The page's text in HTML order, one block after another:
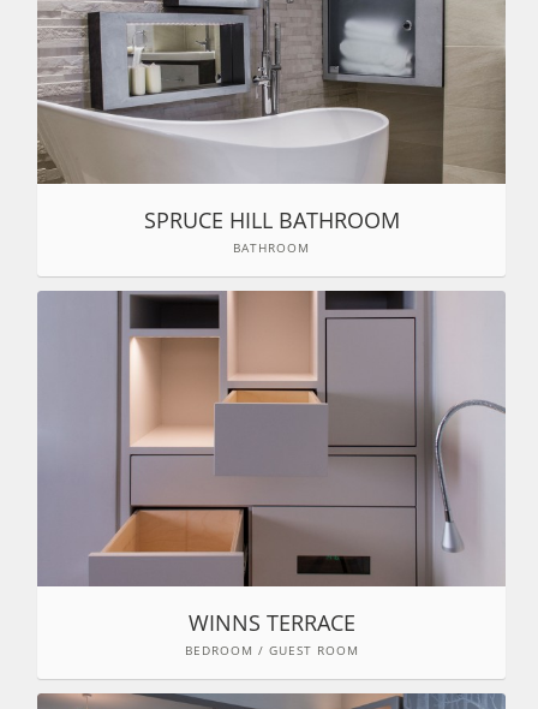
SPRUCE HILL BATHROOM
BATHROOM
WINNS TERRACE
BEDROOM / GUEST ROOM